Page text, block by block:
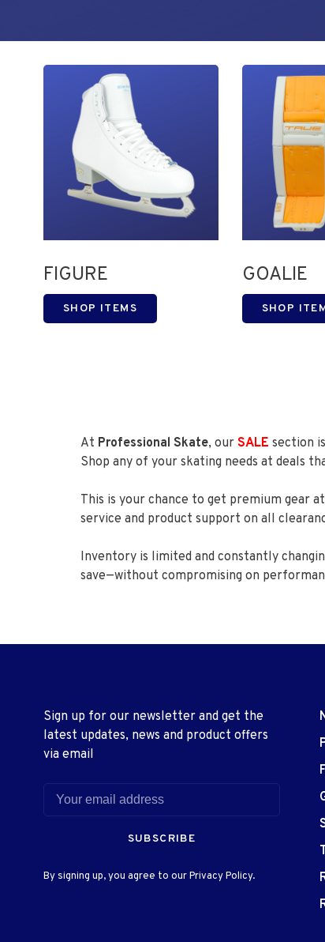
FIGURE
SHOP ITEMS
GOALIE
SHOP
At Professional Skate, our SALE section
Shop any of your skating needs at deals
This is your chance to get premium gear
service and product support on all
Inventory is limited and constantly
save—without compromising on
Sign up for our newsletter and get the
latest updates, news and product offers
via email
SUBSCRIBE
By signing up, you agree to our Privacy Policy.